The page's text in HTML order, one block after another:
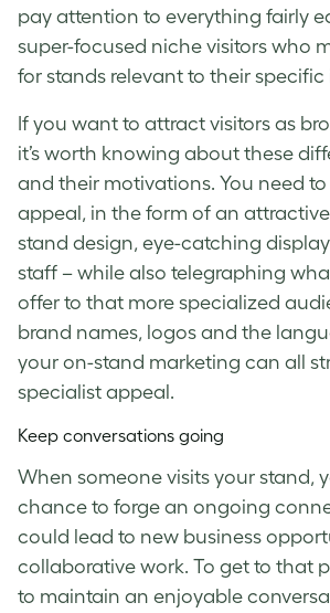
pay attention to everything fairly
super-focused niche visitors who
for stands relevant to their specific
If you want to attract visitors as
it’s worth knowing about these
and their motivations. You need
appeal, in the form of an
stand design, eye-catching
staff – while also telegraphing
offer to that more specialized
brand names, logos and the
your on-stand marketing can all
specialist appeal.
Keep conversations going
When someone visits your stand,
chance to forge an ongoing
could lead to new business
collaborative work. To get to that
to maintain an enjoyable